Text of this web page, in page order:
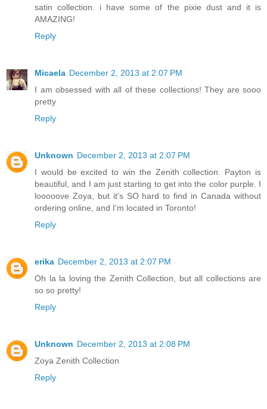
satin collection. i have some of the pixie dust and it is
AMAZING!
Reply
Micaela December 2, 2013 at 2:07 PM
I am obsessed with all of these collections! They are sooo
pretty
Reply
Unknown December 2, 2013 at 2:07 PM
I would be excited to win the Zenith collection. Payton is
beautiful, and I am just starting to get into the color purple. I
looooove Zoya, but it's SO hard to find in Canada without
ordering online, and I'm located in Toronto!
Reply
erika December 2, 2013 at 2:07 PM
Oh la la loving the Zenith Collection, but all collections are
so so pretty!
Reply
Unknown December 2, 2013 at 2:08 PM
Zoya Zenith Collection
Reply